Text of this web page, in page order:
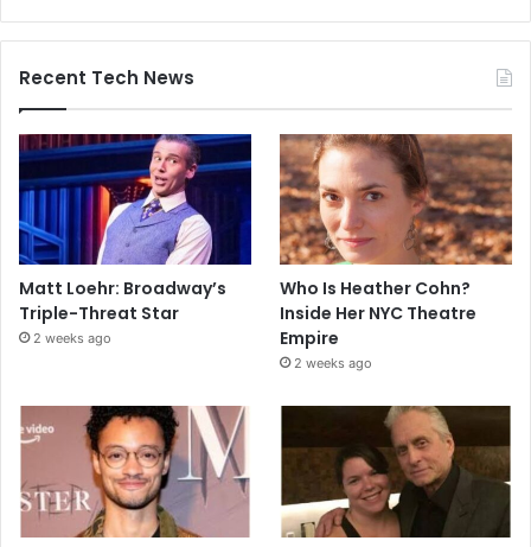
Recent Tech News
Matt Loehr: Broadway’s
Triple-Threat Star
2 weeks ago
Who Is Heather Cohn?
Inside Her NYC Theatre
Empire
2 weeks ago